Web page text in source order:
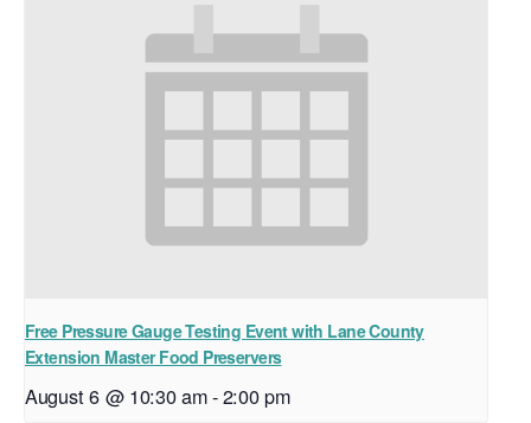
Free Pressure Gauge Testing Event with Lane County
Extension Master Food Preservers
August 6 @ 10:30 am-2:00 pm